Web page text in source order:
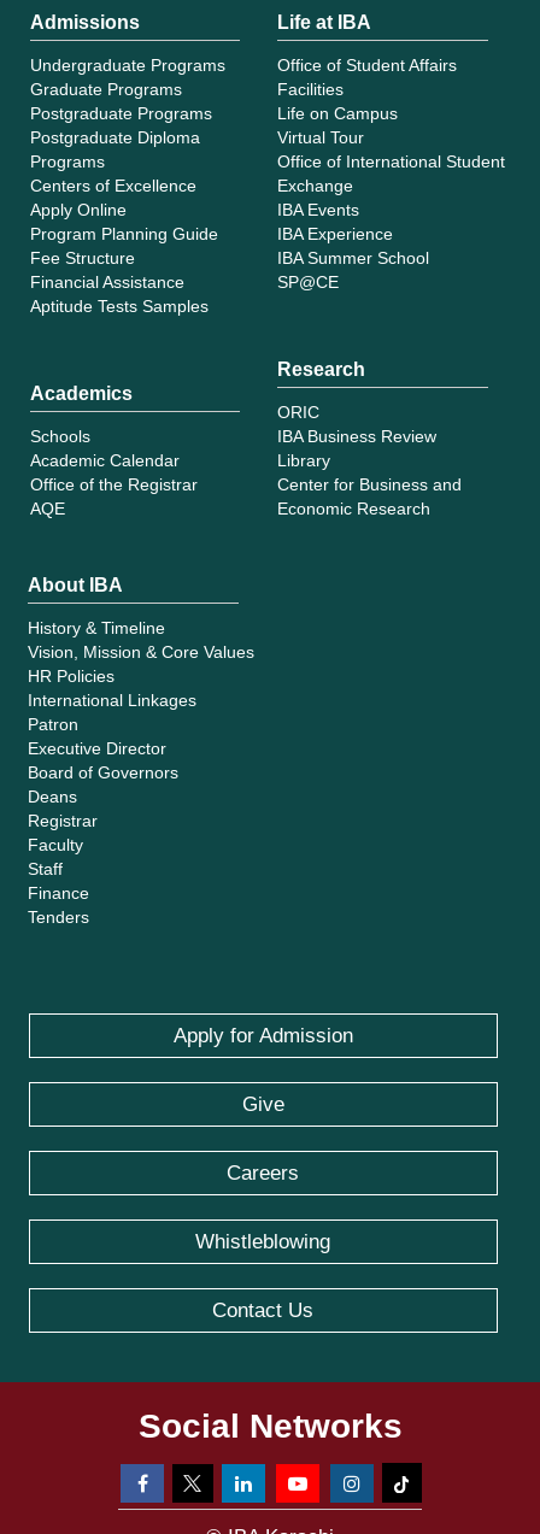
Admissions
Undergraduate Programs
Graduate Programs
Postgraduate Programs
Postgraduate Diploma
Programs
Centers of Excellence
Apply Online
Program Planning Guide
Fee Structure
Financial Assistance
Aptitude Tests Samples
Academics
Schools
Academic Calendar
Office of the Registrar
AQE
Life at IBA
Office of Student Affairs
Facilities
Life on Campus
Virtual Tour
Office of International Student
Exchange
IBA Events
IBA Experience
IBA Summer School
SP@CE
Research
ORIC
IBA Business Review
Library
Center for Business and
Economic Research
About IBA
History & Timeline
Vision, Mission & Core Values
HR Policies
International Linkages
Patron
Executive Director
Board of Governors
Deans
Registrar
Faculty
Staff
Finance
Tenders
Apply for Admission
Give
Careers
Whistleblowing
Contact Us
Social Networks